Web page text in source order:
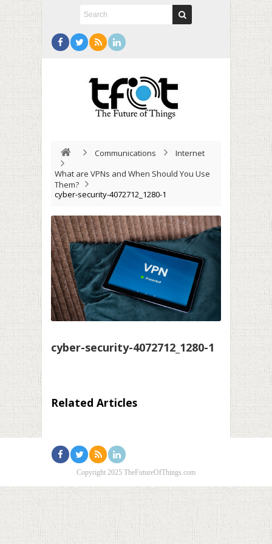
Communications
Internet
What are VPNs and When Should You Use
Them?
cyber-security-4072712_1280-1
cyber-security-4072712_1280-1
Related Articles
Copyright 2025 TheFutureOfThings.com